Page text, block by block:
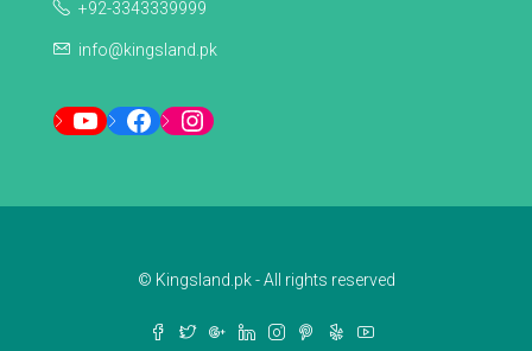
+92-3343339999
info@kingsland.pk
YouTubeFacebookInstagram
© Kingsland.pk - All rights reserved